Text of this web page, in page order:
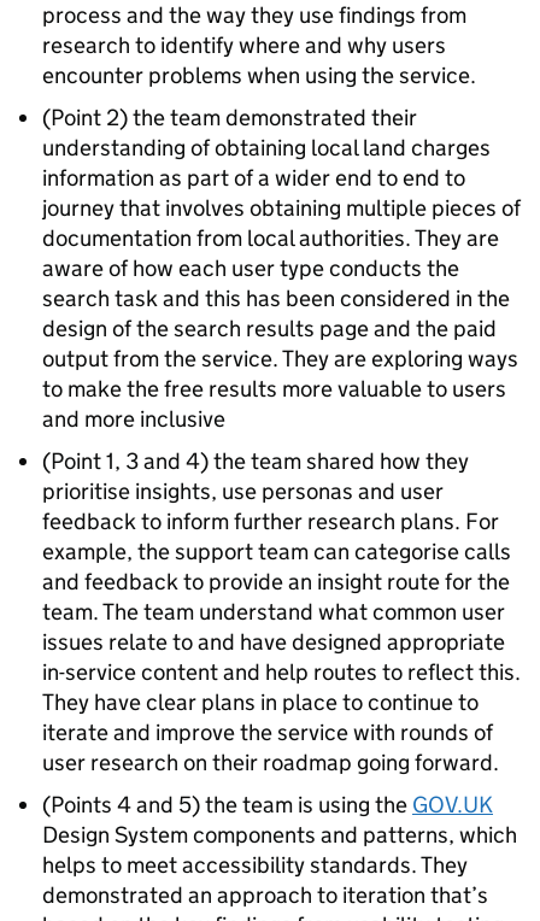
process and the way they use findings from
research to identify where and why users
encounter problems when using the service.
(Point 2) the team demonstrated their
understanding of obtaining local land charges
information as part of a wider end to end to
journey that involves obtaining multiple pieces of
documentation from local authorities. They are
aware of how each user type conducts the
search task and this has been considered in the
design of the search results page and the paid
output from the service. They are exploring ways
to make the free results more valuable to users
and more inclusive
(Point 1, 3 and 4) the team shared how they
prioritise insights, use personas and user
feedback to inform further research plans. For
example, the support team can categorise calls
and feedback to provide an insight route for the
team. The team understand what common user
issues relate to and have designed appropriate
in-service content and help routes to reflect this.
They have clear plans in place to continue to
iterate and improve the service with rounds of
user research on their roadmap going forward.
(Points 4 and 5) the team is using the GOV.UK
Design System components and patterns, which
helps to meet accessibility standards. They
demonstrated an approach to iteration that’s